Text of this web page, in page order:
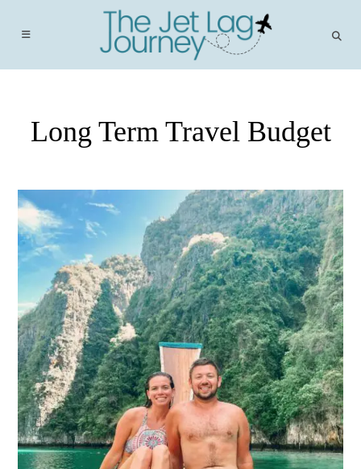
Long Term Travel Budget